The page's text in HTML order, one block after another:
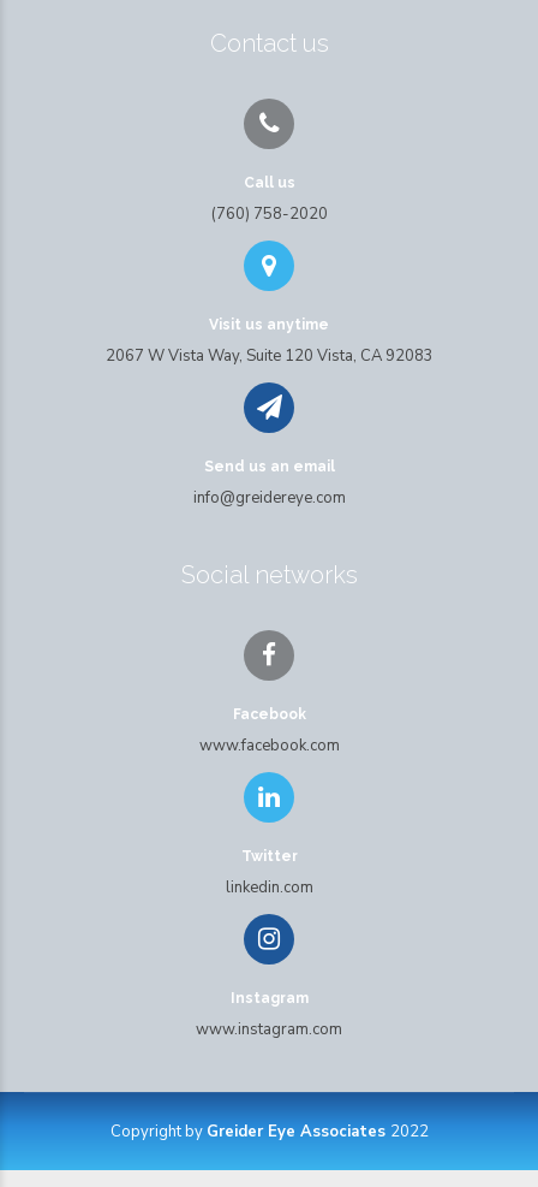
Contact us
Call us
(760) 758-2020
Visit us anytime
2067 W Vista Way, Suite 120 Vista, CA 92083
Send us an email
info@greidereye.com
Social networks
Facebook
www.facebook.com
Twitter
linkedin.com
Instagram
www.instagram.com
Copyright by Greider Eye Associates 2022